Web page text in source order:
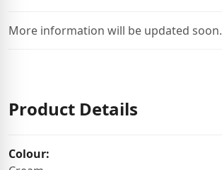
More information will be updated soon.
Product Details
Colour: